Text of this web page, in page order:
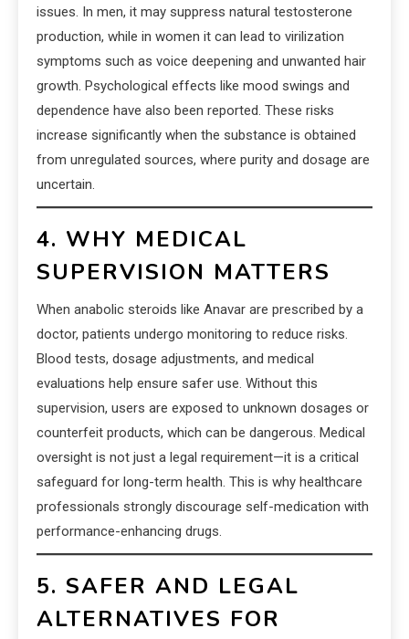
issues. In men, it may suppress natural testosterone
production, while in women it can lead to virilization
symptoms such as voice deepening and unwanted hair
growth. Psychological effects like mood swings and
dependence have also been reported. These risks
increase significantly when the substance is obtained
from unregulated sources, where purity and dosage are
uncertain.
4. WHY MEDICAL
SUPERVISION MATTERS
When anabolic steroids like Anavar are prescribed by a
doctor, patients undergo monitoring to reduce risks.
Blood tests, dosage adjustments, and medical
evaluations help ensure safer use. Without this
supervision, users are exposed to unknown dosages or
counterfeit products, which can be dangerous. Medical
oversight is not just a legal requirement—it is a critical
safeguard for long-term health. This is why healthcare
professionals strongly discourage self-medication with
performance-enhancing drugs.
5. SAFER AND LEGAL
ALTERNATIVES FOR